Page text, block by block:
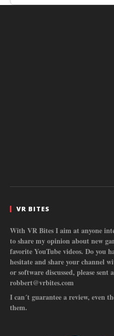
VR BITES
With VR Bites I aim at anyone
to share my opinion about new
favorite YouTube videos. Do you
hesitate and share your channel
or software discussed, please sent
robbert@vrbites.com
I can´t guarantee a review, even
them.